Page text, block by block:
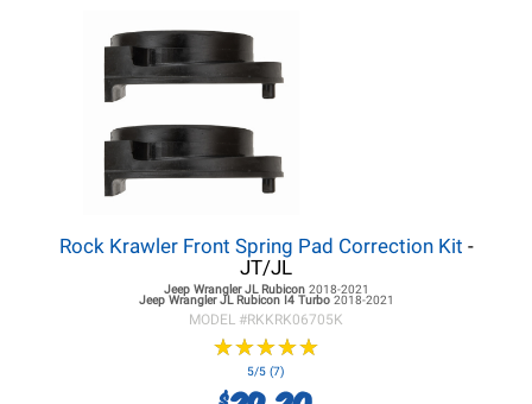
Rock Krawler Front Spring Pad Correction Kit -
JT/JL
Jeep Wrangler JLRubicon 2018-2021
Jeep Wrangler JLRubicon I4 Turbo 2018-2021
MODEL #RKKRK06705K
★★★★★
★★★★★
5/5 (7)
$